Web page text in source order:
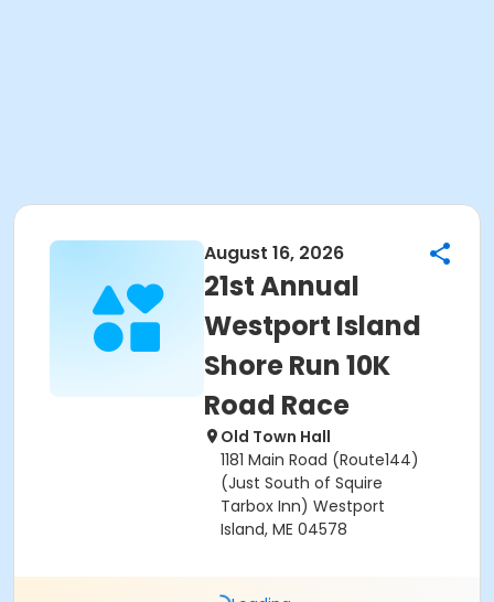
August 16, 2026
21st Annual
Westport Island
Shore Run 10K
Road Race
Old Town Hall
1181 Main Road (Route144)
(Just South of Squire
Tarbox Inn) Westport
Island, ME 04578